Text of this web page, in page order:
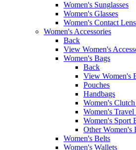
Women's Sunglasses
Women's Glasses
Women's Contact
Women's Accessories
Back
View Women's
Women's Bags
Back
View Women's
Pouches
Handbags
Women's
Women's Travel
Women's Sport
Other Women's
Women's Belts
Women's Wallets